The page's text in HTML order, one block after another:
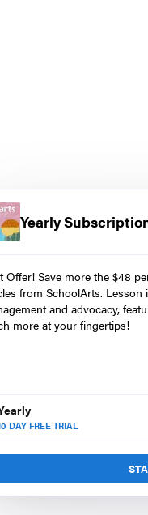
Yearly
Offer! Save more the $48
from SchoolArts. Lesson
and advocacy,
more at your fingertips!
DAY FREE TRIAL